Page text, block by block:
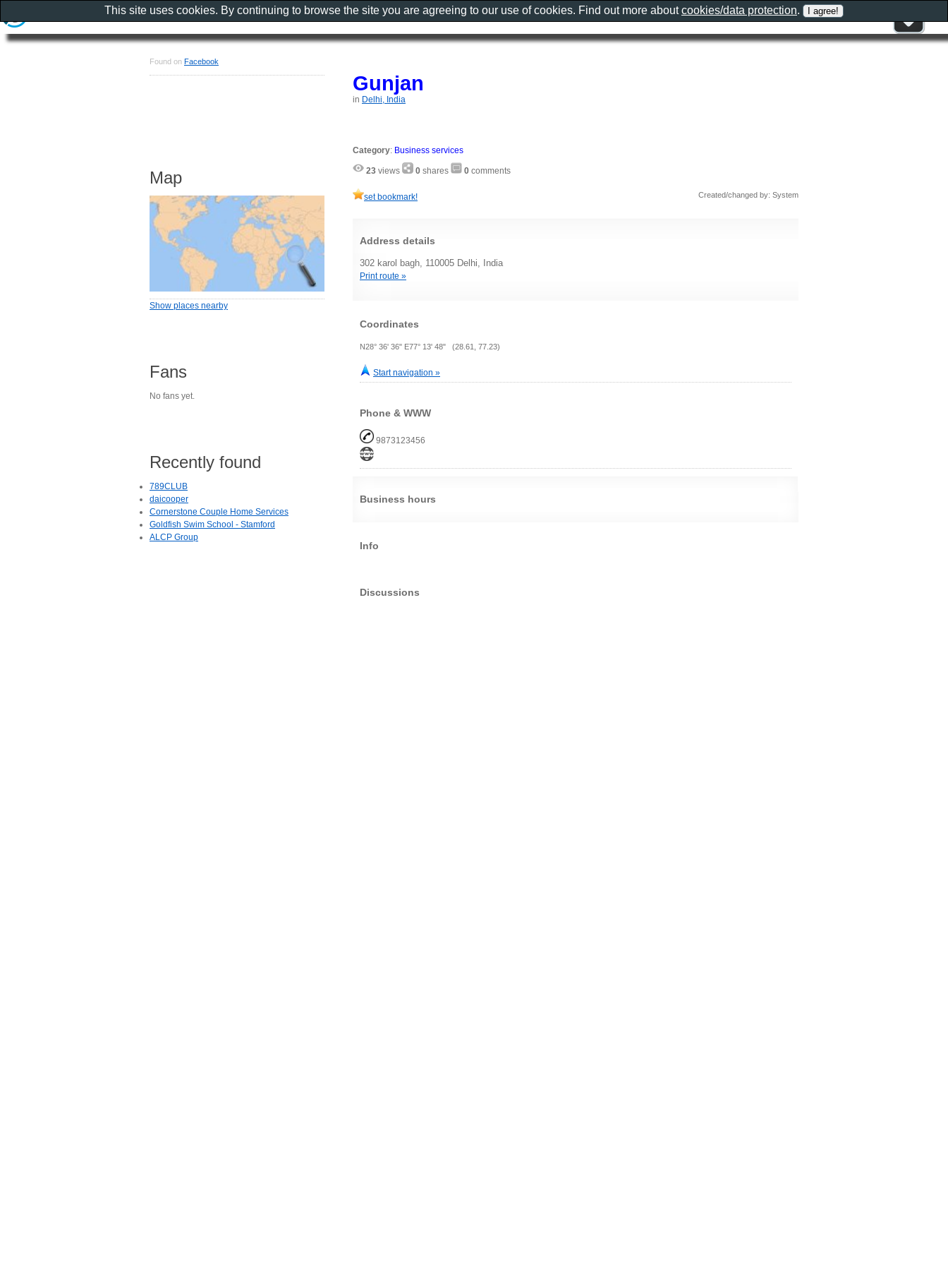
Gunjan
in Delhi, India
Category: Business services
23 views 0 shares 0 comments
set bookmark! Created/changed by: System
Address details
302 karol bagh, 110005 Delhi, India
Print route »
Coordinates
N28° 36' 36" E77° 13' 48" (28.61, 77.23)
Start navigation »
Phone & WWW
9873123456
Business hours
Info
Discussions
Found on Facebook
Map
Show places nearby
Fans
No fans yet.
Recently found
789CLUB
daicooper
Cornerstone Couple Home Services
Goldfish Swim School - Stamford
ALCP Group
This site uses cookies. By continuing to browse the site you are agreeing to our use of cookies. Find out more aboutcookies/data protection.